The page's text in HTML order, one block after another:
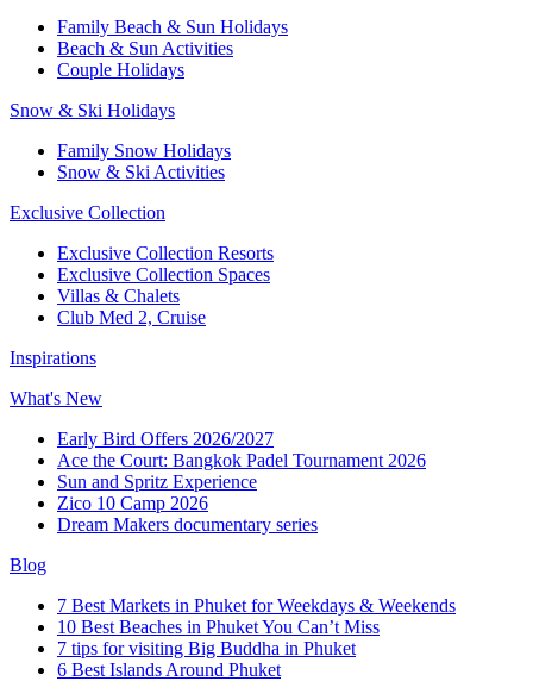
Family Beach & Sun Holidays
Beach & Sun Activities
Couple Holidays
Snow & Ski Holidays
Family Snow Holidays
Snow & Ski Activities
Exclusive Collection
Exclusive Collection Resorts
Exclusive Collection Spaces
Villas & Chalets
Club Med 2, Cruise
Inspirations
What's New
Early Bird Offers 2026/2027
Ace the Court: Bangkok Padel Tournament 2026
Sun and Spritz Experience
Zico 10 Camp 2026
Dream Makers documentary series
Blog
7 Best Markets in Phuket for Weekdays & Weekends
10 Best Beaches in Phuket You Can’t Miss
7 tips for visiting Big Buddha in Phuket
6 Best Islands Around Phuket